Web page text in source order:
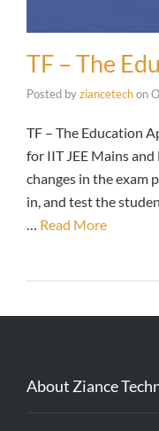
TF – The
Posted byziancetechon
TF – The Education
for IIT JEE Mains
changes in the exam
in, and test the
… Read More
About Ziance